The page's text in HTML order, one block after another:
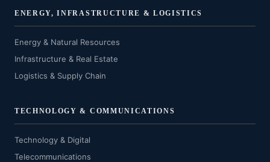
ENERGY, INFRASTRUCTURE & LOGISTICS
Energy & Natural Resources
Infrastructure & Real Estate
Logistics & Supply Chain
TECHNOLOGY & COMMUNICATIONS
Technology & Digital
Telecommunications